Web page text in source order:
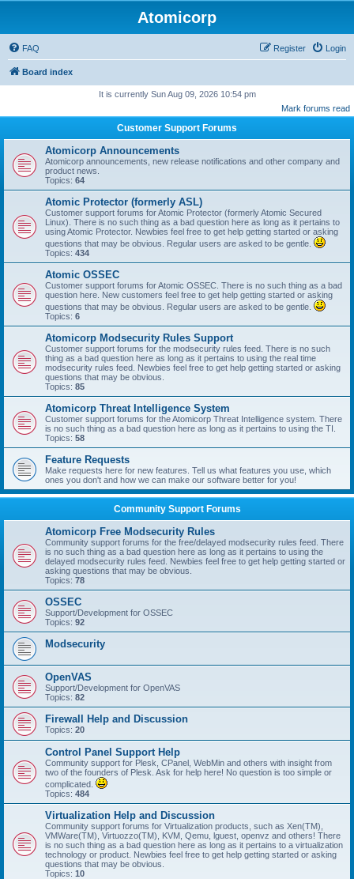
Atomicorp
FAQ Login
Register
Board index
It is currently Sun Aug 09, 2026 10:54 pm
Mark forums read
Customer Support Forums
Atomicorp Announcements
Atomicorp announcements, new release notifications and other company and
product news.
Topics: 64
Atomic Protector (formerly ASL)
Customer support forums for Atomic Protector (formerly Atomic Secured
Linux). There is no such thing as a bad question here as long as it pertains to
using Atomic Protector. Newbies feel free to get help getting started or asking
questions that may be obvious. Regular users are asked to be gentle.
Topics: 434
Atomic OSSEC
Customer support forums for Atomic OSSEC. There is no such thing as a bad
question here. New customers feel free to get help getting started or asking
questions that may be obvious. Regular users are asked to be gentle.
Topics: 6
Atomicorp Modsecurity Rules Support
Customer support forums for the modsecurity rules feed. There is no such
thing as a bad question here as long as it pertains to using the real time
modsecurity rules feed. Newbies feel free to get help getting started or asking
questions that may be obvious.
Topics: 85
Atomicorp Threat Intelligence System
Customer support forums for the Atomicorp Threat Intelligence system. There
is no such thing as a bad question here as long as it pertains to using the TI.
Topics: 58
Feature Requests
Make requests here for new features. Tell us what features you use, which
ones you don't and how we can make our software better for you!
Community Support Forums
Atomicorp Free Modsecurity Rules
Community support forums for the free/delayed modsecurity rules feed. There
is no such thing as a bad question here as long as it pertains to using the
delayed modsecurity rules feed. Newbies feel free to get help getting started or
asking questions that may be obvious.
Topics: 78
OSSEC
Support/Development for OSSEC
Topics: 92
Modsecurity
OpenVAS
Support/Development for OpenVAS
Topics: 82
Firewall Help and Discussion
Topics: 20
Control Panel Support Help
Community support for Plesk, CPanel, WebMin and others with insight from
two of the founders of Plesk. Ask for help here! No question is too simple or
complicated.
Topics: 484
Virtualization Help and Discussion
Community support forums for Virtualization products, such as Xen(TM),
VMWare(TM), Virtuozzo(TM), KVM, Qemu, lguest, openvz and others! There
is no such thing as a bad question here as long as it pertains to a virtualization
technology or product. Newbies feel free to get help getting started or asking
questions that may be obvious.
Topics: 10